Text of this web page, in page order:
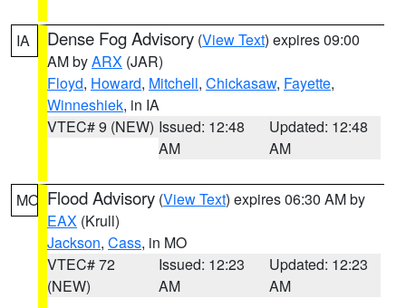
IA Dense Fog Advisory (View Text) expires 09:00
AM byARX (JAR)
Floyd, Howard, Mitchell, Chickasaw, Fayette,
Winneshiek, in IA
VTEC# 9 (NEW) Issued: 12:48
AM
Updated: 12:48
AM
MO Flood Advisory (View Text) expires 06:30 AM by
EAX (Krull)
Jackson, Cass, in MO
VTEC# 72
(NEW)
Issued: 12:23
AM
Updated: 12:23
AM